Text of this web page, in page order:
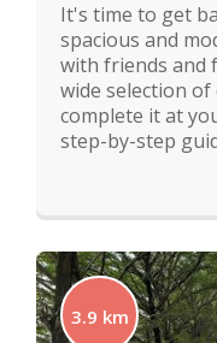
It's time to get
spacious and
with friends and
wide selection of
complete it at
step-by-step
3.9 km